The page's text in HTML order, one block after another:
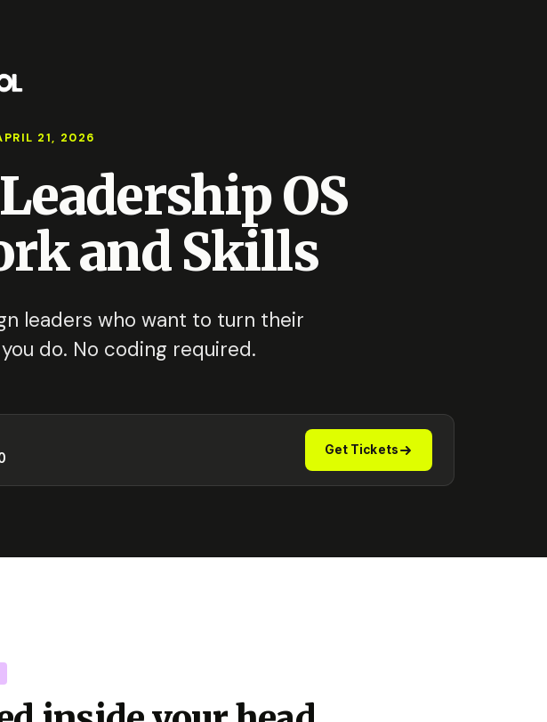
21, 2026
OS
and Skills
leaders who want to turn their
do. No coding required.
Get Tickets